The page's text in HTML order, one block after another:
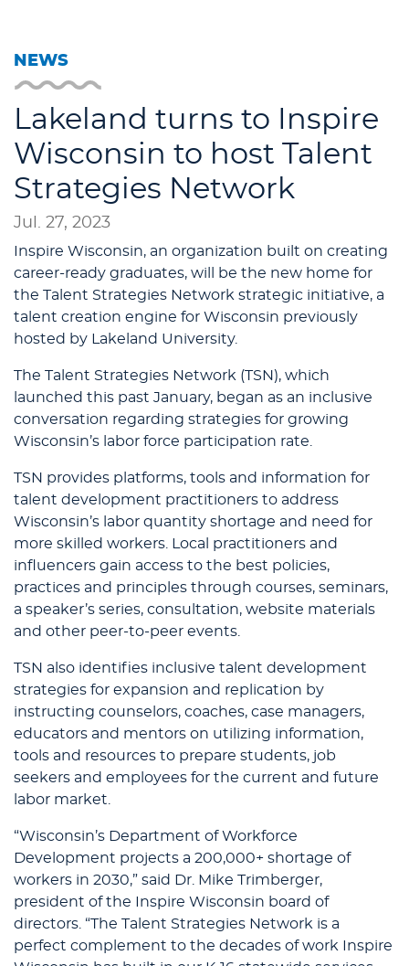
NEWS
Lakeland turns to Inspire
Wisconsin to host Talent
Strategies Network
Jul. 27, 2023
Inspire Wisconsin, an organization built on creating
career-ready graduates, will be the new home for
the Talent Strategies Network strategic initiative, a
talent creation engine for Wisconsin previously
hosted by Lakeland University.
The Talent Strategies Network (TSN), which
launched this past January, began as an inclusive
conversation regarding strategies for growing
Wisconsin’s labor force participation rate.
TSN provides platforms, tools and information for
talent development practitioners to address
Wisconsin’s labor quantity shortage and need for
more skilled workers. Local practitioners and
influencers gain access to the best policies,
practices and principles through courses, seminars,
a speaker’s series, consultation, website materials
and other peer-to-peer events.
TSN also identifies inclusive talent development
strategies for expansion and replication by
instructing counselors, coaches, case managers,
educators and mentors on utilizing information,
tools and resources to prepare students, job
seekers and employees for the current and future
labor market.
“Wisconsin’s Department of Workforce
Development projects a 200,000+ shortage of
workers in 2030,” said Dr. Mike Trimberger,
president of the Inspire Wisconsin board of
directors. “The Talent Strategies Network is a
perfect complement to the decades of work Inspire